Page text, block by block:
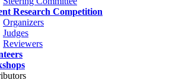
Research Competition
Organizers
Judges
Reviewers